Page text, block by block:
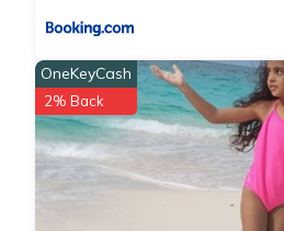
OneKeyCash
2% Back